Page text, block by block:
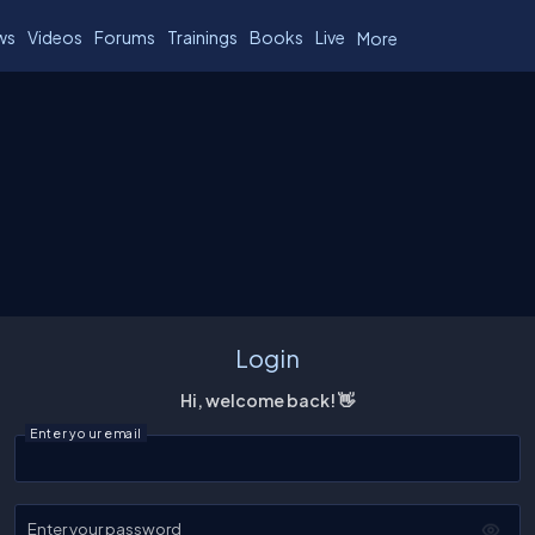
Videos Forums Trainings Books Live More
Login
Hi, welcome back! 👋
Enter your email
Enter your password